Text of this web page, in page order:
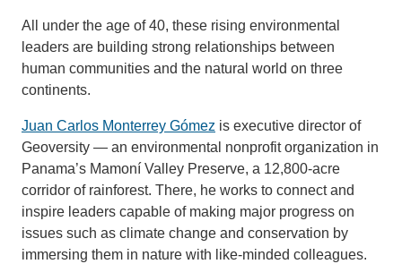
All under the age of 40, these rising environmental
leaders are building strong relationships between
human communities and the natural world on three
continents.
Juan Carlos Monterrey Gómez is executive director of
Geoversity — an environmental nonprofit organization in
Panama’s Mamoní Valley Preserve, a 12,800-acre
corridor of rainforest. There, he works to connect and
inspire leaders capable of making major progress on
issues such as climate change and conservation by
immersing them in nature with like-minded colleagues.